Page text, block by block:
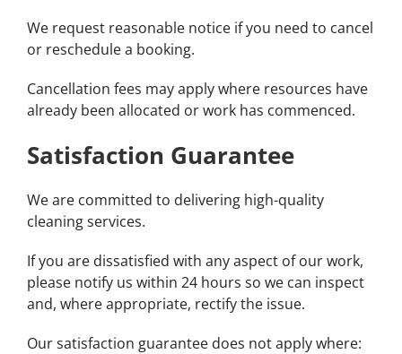
We request reasonable notice if you need to cancel
or reschedule a booking.
Cancellation fees may apply where resources have
already been allocated or work has commenced.
Satisfaction Guarantee
We are committed to delivering high-quality
cleaning services.
If you are dissatisfied with any aspect of our work,
please notify us within 24 hours so we can inspect
and, where appropriate, rectify the issue.
Our satisfaction guarantee does not apply where: